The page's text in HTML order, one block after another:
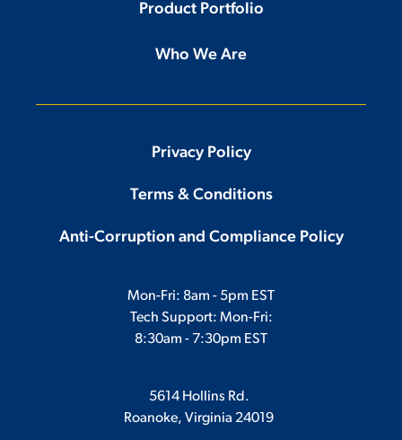
Product Portfolio
Who We Are
Privacy Policy
Terms & Conditions
Anti-Corruption and Compliance Policy
Mon-Fri: 8am - 5pm EST
Tech Support: Mon-Fri:
8:30am - 7:30pm EST
5614 Hollins Rd.
Roanoke, Virginia 24019